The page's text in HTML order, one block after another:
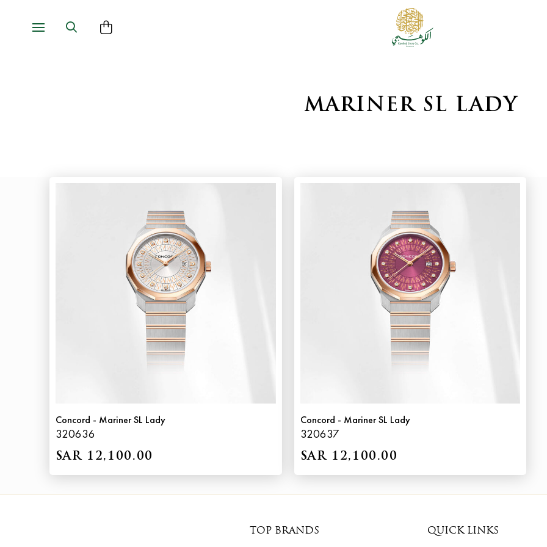
MARINER SL LADY
Concord - Mariner SL Lady
320636
SAR 12,100.00
Concord - Mariner SL Lady
320637
SAR 12,100.00
TOP BRANDS QUICK LINKS